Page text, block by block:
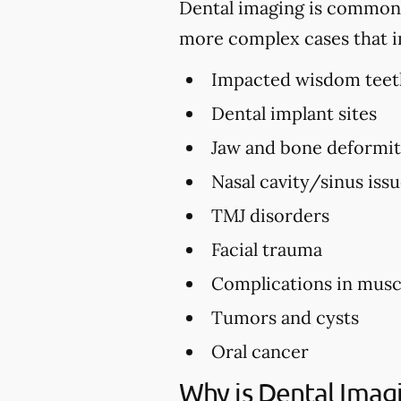
Dental imaging is
more complex cases that
Impacted wisdom
Dental implant sites
Jaw and bone
Nasal cavity/sinus
TMJ disorders
Facial trauma
Complications in
Tumors and cysts
Oral cancer
Why is Dental